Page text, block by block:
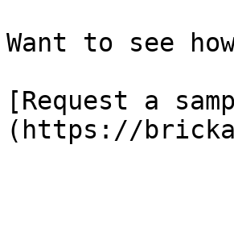
Want to see
[Request a